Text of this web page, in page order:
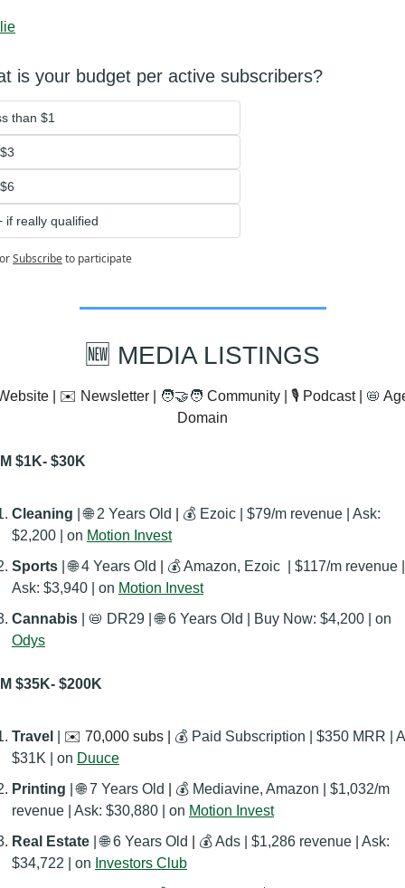
is your budget per active subscribers?
than $1
if really qualified
orSubscribeto participate
🆕 MEDIA LISTINGS
| ✉️ Newsletter | 🧑‍🤝‍🧑 Community | 🎙️ Podcast | 📛
Domain
$1K- $30K
Cleaning | 🌐 2 Years Old
💰 Ezoic | $79/m revenue | Ask:
$2,200 | on Motion Invest
Sports | 🌐 4 Years Old
💰 Amazon, Ezoic  | $117/m revenue |
Ask: $3,940 | on Motion Invest
Cannabis
📛 DR29 | 🌐
Odys
$35K- $200K
Travel ✉️ 70,000 subs | 💰 Paid Subscription | $350 MRR |
$31K | on Duuce
Printing
| 🌐 7 Years Old
💰 Mediavine, Amazon | $1,032/m
revenue | Ask: $30,880 | on Motion Invest
Real Estate | 🌐 6 Years Old
💰 Ads | $1,286 revenue | Ask:
$34,722 | on Investors Club